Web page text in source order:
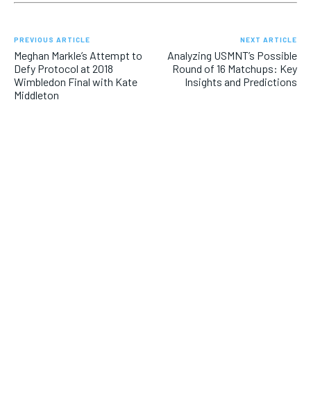
PREVIOUS ARTICLE
Meghan Markle’s Attempt to
Defy Protocol at 2018
Wimbledon Final with Kate
Middleton
NEXT ARTICLE
Analyzing USMNT’s Possible
Round of 16 Matchups: Key
Insights and Predictions